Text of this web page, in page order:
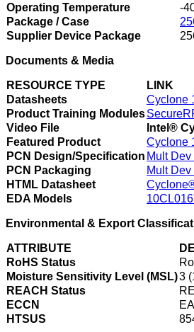
Operating Temperature
-
Package / Case
Supplier Device Package
Documents & Media
RESOURCE TYPE
LINK
Datasheets
Cyclone
Product Training Modules
Video File
Intel®
Featured Product
Cyclone
PCN Design/Specification Mult
PCN Packaging
Mult
HTML Datasheet
EDA Models
Environmental & Export
ATTRIBUTE
RoHS Status
Moisture Sensitivity Level (MSL)3
REACH Status
ECCN
HTSUS